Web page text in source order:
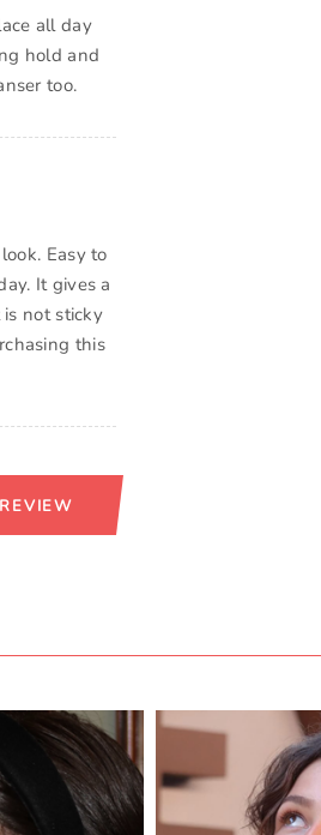
all day
hold and
too.
Easy to
It gives a
not sticky
this